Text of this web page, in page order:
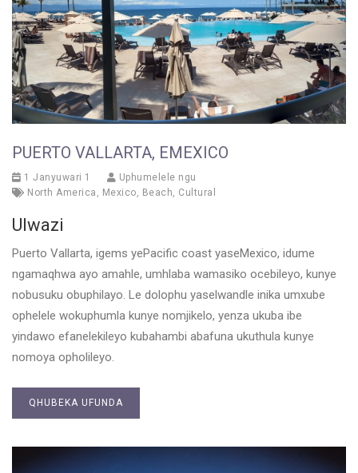
PUERTO VALLARTA, EMEXICO
1 Janyuwari 1
Uphumelele ngu
North America , Mexico, Beach, Cultural
Ulwazi
Puerto Vallarta, igems yePacific coast yaseMexico, idume
ngamaqhwa ayo amahle, umhlaba wamasiko ocebileyo, kunye
nobusuku obuphilayo. Le dolophu yaselwandle inika umxube
ophelele wokuphumla kunye nomjikelo, yenza ukuba ibe
yindawo efanelekileyo kubahambi abafuna ukuthula kunye
nomoya opholileyo.
QHUBEKA UFUNDA